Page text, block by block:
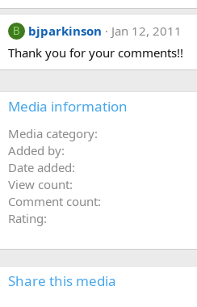
B bjparkinson
Jan 12, 2011
Thank you for your comments!!
Media information
Media category
Added by
Date added
View count
Comment count
Rating
Share this media